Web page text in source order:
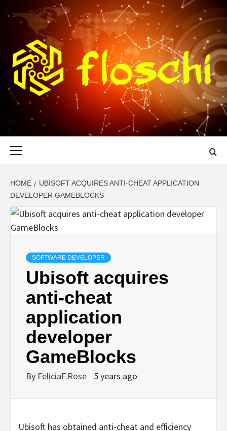
FLOSCHI
WORLD TECHNOLOGY UPDATE
HOME
UBISOFT ACQUIRES ANTI-CHEAT APPLICATION
DEVELOPER GAMEBLOCKS
SOFTWARE DEVELOPER
Ubisoft acquires
anti-cheat
application
developer
GameBlocks
By FeliciaF.Rose 5 years ago
Ubisoft has obtained anti-cheat and efficiency